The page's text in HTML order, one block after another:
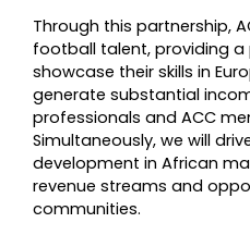
Through this partnership,
football talent, providing
showcase their skills in
generate substantial
professionals and ACC
Simultaneously, we will
development in African
revenue streams and
communities.